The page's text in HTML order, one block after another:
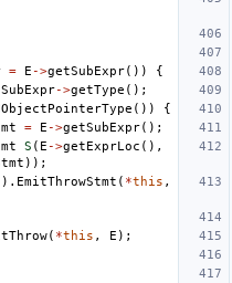
= E ->getSubExpr())
{
SubExpr->getType ();
())
{
= E ->getSubExpr();
S ( E ->getExprLoc (),
));
EmitThrowStmt ( *this ,
( *this , E );